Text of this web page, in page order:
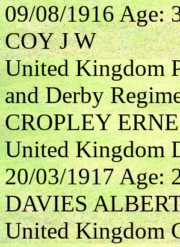
09/08/1916 Age:
COY J W
United Kingdom
and Derby
CROPLEY
United Kingdom
20/03/1917 Age:
DAVIES
United Kingdom